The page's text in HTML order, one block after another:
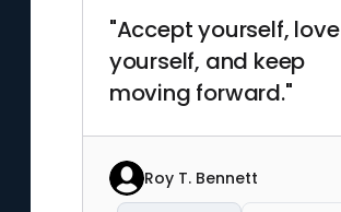
"Accept yourself, love
yourself, and keep
moving forward."
Roy T. Bennett